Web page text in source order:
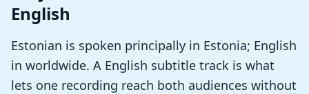
English
Estonian is spoken principally in Estonia; English
in worldwide. A English subtitle track is what
lets one recording reach both audiences without